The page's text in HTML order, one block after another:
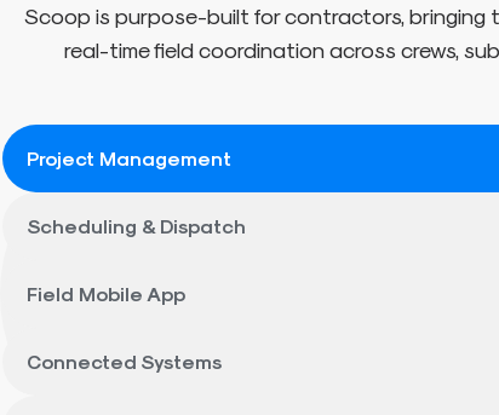
Scoop is purpose-built for contractors, bringing
real-time field coordination across crews,
Project Management
Scheduling & Dispatch
Field Mobile App
Connected Systems